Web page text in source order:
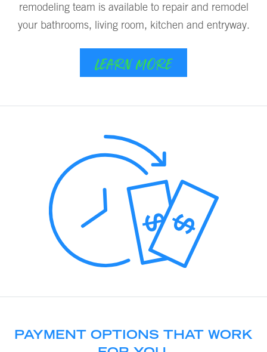
remodeling team is available to repair and remodel
your bathrooms, living room, kitchen and entryway.
LEARN MORE
PAYMENT OPTIONS THAT WORK